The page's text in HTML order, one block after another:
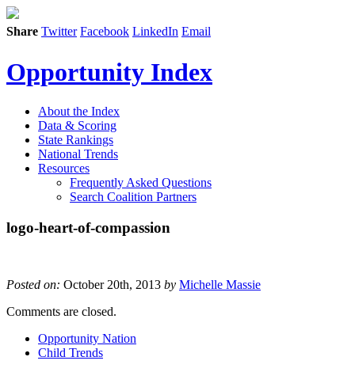
Share Twitter Facebook LinkedIn Email
Opportunity Index
About the Index
Data & Scoring
State Rankings
National Trends
Resources
Frequently Asked Questions
Search Coalition Partners
logo-heart-of-compassion
Posted on: October 20th, 2013 by Michelle Massie
Comments are closed.
Opportunity Nation
Child Trends